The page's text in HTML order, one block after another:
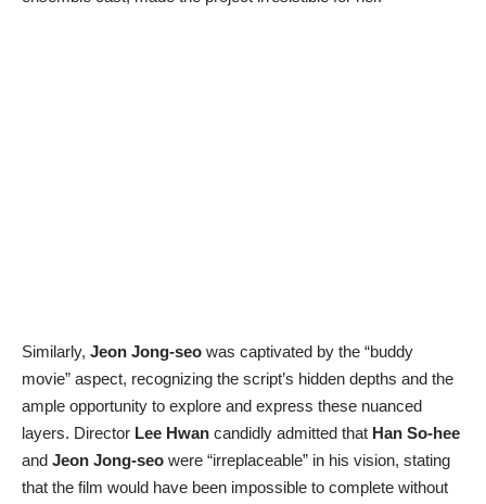
Similarly, Jeon Jong-seo was captivated by the “buddy
movie” aspect, recognizing the script’s hidden depths and the
ample opportunity to explore and express these nuanced
layers. Director Lee Hwan candidly admitted that Han So-hee
and Jeon Jong-seo were “irreplaceable” in his vision, stating
that the film would have been impossible to complete without